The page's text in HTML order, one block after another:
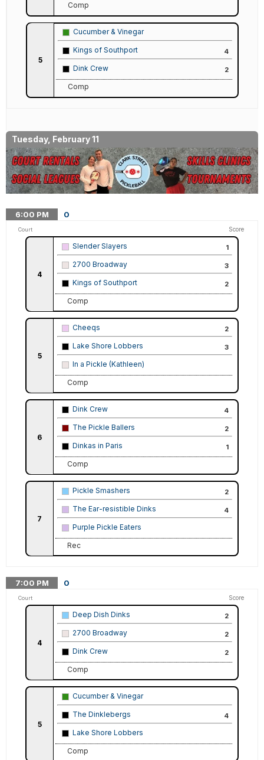
Comp
5
Cucumber & Vinegar
Kings of Southport 4
Dink Crew 2
Comp
Tuesday, February 11
6:00 PM 0
Court Score
4
Slender Slayers 1
2700 Broadway 3
Kings of Southport 2
Comp
5
Cheeqs 2
Lake Shore Lobbers 3
In a Pickle (Kathleen)
Comp
6
Dink Crew 4
The Pickle Ballers 2
Dinkas in Paris 1
Comp
7
Pickle Smashers 2
The Ear-resistible Dinks 4
Purple Pickle Eaters
Rec
7:00 PM 0
Court Score
4
Deep Dish Dinks 2
2700 Broadway 2
Dink Crew 2
Comp
5
Cucumber & Vinegar
The Dinklebergs 4
Lake Shore Lobbers
Comp